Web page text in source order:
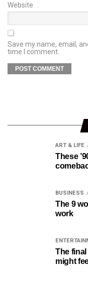
Website
Save my name, email,
time I comment.
ART & LIFE
These
BUSINESS
The 9
work
The final
might